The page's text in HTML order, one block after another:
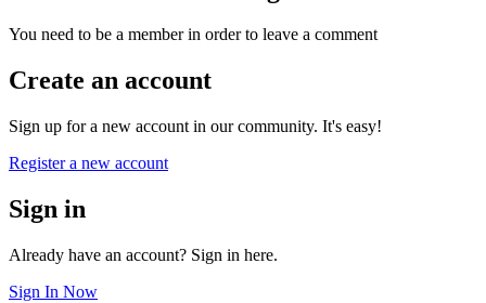
You need to be a member in order to leave a comment
Create an account
Sign up for a new account in our community. It's easy!
Register a new account
Sign in
Already have an account? Sign in here.
Sign In Now